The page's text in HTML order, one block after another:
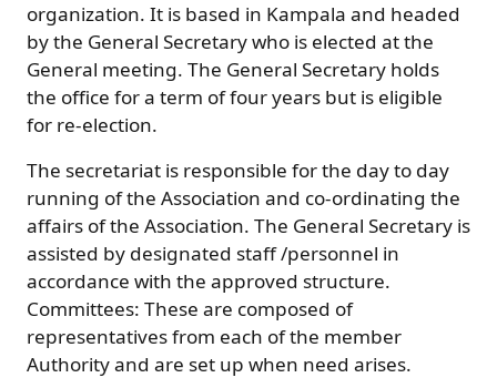
organization. It is based in Kampala and headed
by the General Secretary who is elected at the
General meeting. The General Secretary holds
the office for a term of four years but is eligible
for re-election.
The secretariat is responsible for the day to day
running of the Association and co-ordinating the
affairs of the Association. The General Secretary is
assisted by designated staff /personnel in
accordance with the approved structure.
Committees: These are composed of
representatives from each of the member
Authority and are set up when need arises.